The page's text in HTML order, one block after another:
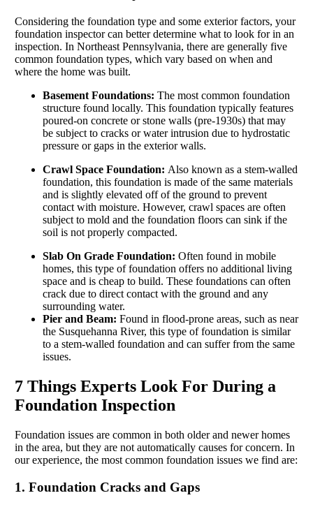
Considering the foundation type and some exterior factors, your
foundation inspector can better determine what to look for in an
inspection. In Northeast Pennsylvania, there are generally five
common foundation types, which vary based on when and
where the home was built.
Basement Foundations: The most common foundation
structure found locally. This foundation typically features
poured-on concrete or stone walls (pre-1930s) that may
be subject to cracks or water intrusion due to hydrostatic
pressure or gaps in the exterior walls.
Crawl Space Foundation: Also known as a stem-walled
foundation, this foundation is made of the same materials
and is slightly elevated off of the ground to prevent
contact with moisture. However, crawl spaces are often
subject to mold and the foundation floors can sink if the
soil is not properly compacted.
Slab On Grade Foundation: Often found in mobile
homes, this type of foundation offers no additional living
space and is cheap to build. These foundations can often
crack due to direct contact with the ground and any
surrounding water.
Pier and Beam: Found in flood-prone areas, such as near
the Susquehanna River, this type of foundation is similar
to a stem-walled foundation and can suffer from the same
issues.
7 Things Experts Look For During a
Foundation Inspection
Foundation issues are common in both older and newer homes
in the area, but they are not automatically causes for concern. In
our experience, the most common foundation issues we find are:
1. Foundation Cracks and Gaps